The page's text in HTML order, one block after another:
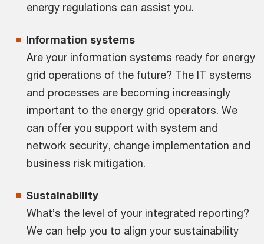
energy regulations can assist you.
Information systems
Are your information systems ready for energy
grid operations of the future? The IT systems
and processes are becoming increasingly
important to the energy grid operators. We
can offer you support with system and
network security, change implementation and
business risk mitigation.
Sustainability
What’s the level of your integrated reporting?
We can help you to align your sustainability